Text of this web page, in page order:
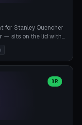
(skin-safe +
official warranty.
for Stanley Quencher
— sits on the lid with
Stanley 40oz
sections + Bridge
30oz Trail Mix (4
(bottom cone). 2
slices) or car adapter
sections 0-
OR